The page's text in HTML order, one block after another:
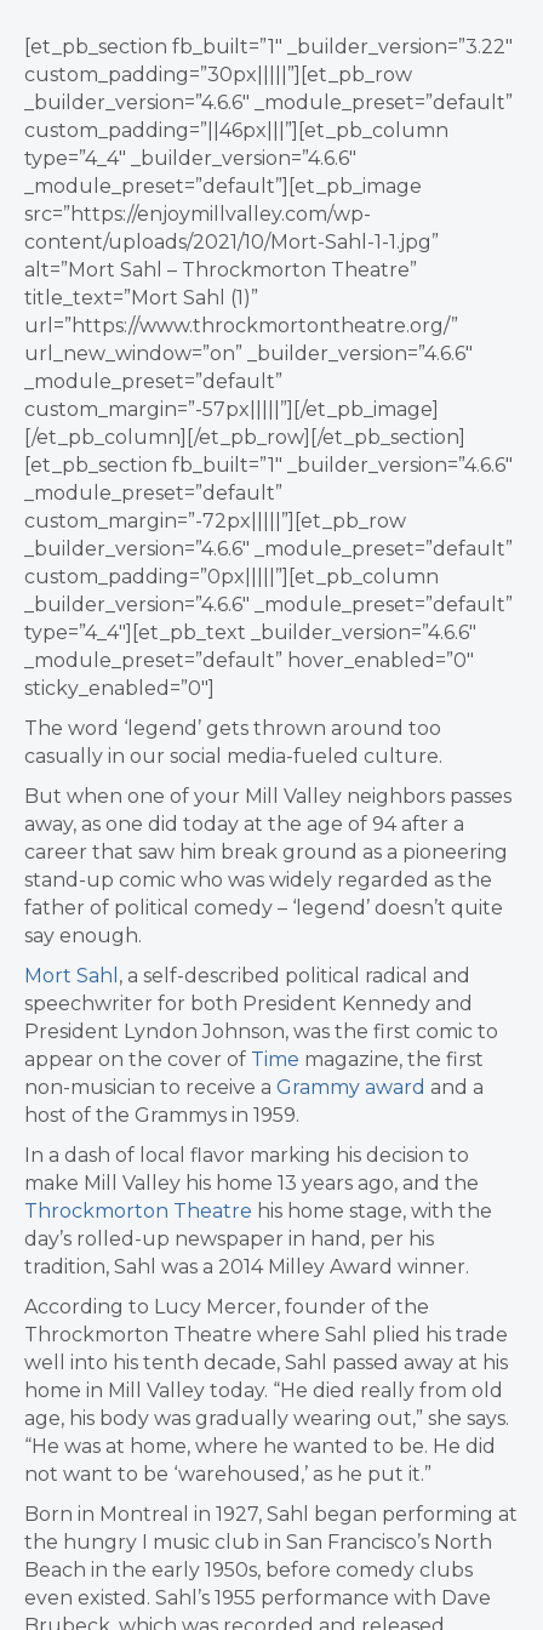
[et_pb_section fb_built=”1″ _builder_version=”3.22″
custom_padding=”30px|||||”][et_pb_row
_builder_version=”4.6.6″ _module_preset=”default”
custom_padding=”||46px|||”][et_pb_column
type=”4_4″ _builder_version=”4.6.6″
_module_preset=”default”][et_pb_image
src=”https://enjoymillvalley.com/wp-
content/uploads/2021/10/Mort-Sahl-1-1.jpg”
alt=”Mort Sahl – Throckmorton Theatre”
title_text=”Mort Sahl (1)”
url=”https://www.throckmortontheatre.org/”
url_new_window=”on” _builder_version=”4.6.6″
_module_preset=”default”
custom_margin=”-57px|||||”][/et_pb_image]
[/et_pb_column][/et_pb_row][/et_pb_section]
[et_pb_section fb_built=”1″ _builder_version=”4.6.6″
_module_preset=”default”
custom_margin=”-72px|||||”][et_pb_row
_builder_version=”4.6.6″ _module_preset=”default”
custom_padding=”0px|||||”][et_pb_column
_builder_version=”4.6.6″ _module_preset=”default”
type=”4_4″][et_pb_text _builder_version=”4.6.6″
_module_preset=”default” hover_enabled=”0″
sticky_enabled=”0″]
The word ‘legend’ gets thrown around too
casually in our social media-fueled culture.
But when one of your Mill Valley neighbors passes
away, as one did today at the age of 94 after a
career that saw him break ground as a pioneering
stand-up comic who was widely regarded as the
father of political comedy – ‘legend’ doesn’t quite
say enough.
Mort Sahl , a self-described political radical and
speechwriter for both President Kennedy and
President Lyndon Johnson, was the first comic to
appear on the cover of Time magazine, the first
non-musician to receive a Grammy award and a
host of the Grammys in 1959.
In a dash of local flavor marking his decision to
make Mill Valley his home 13 years ago, and the
Throckmorton Theatre his home stage, with the
day’s rolled-up newspaper in hand, per his
tradition, Sahl was a 2014 Milley Award winner.
According to Lucy Mercer, founder of the
Throckmorton Theatre where Sahl plied his trade
well into his tenth decade, Sahl passed away at his
home in Mill Valley today. “He died really from old
age, his body was gradually wearing out,” she says.
“He was at home, where he wanted to be. He did
not want to be ‘warehoused,’ as he put it.”
Born in Montreal in 1927, Sahl began performing at
the hungry I music club in San Francisco’s North
Beach in the early 1950s, before comedy clubs
even existed. Sahl’s 1955 performance with Dave